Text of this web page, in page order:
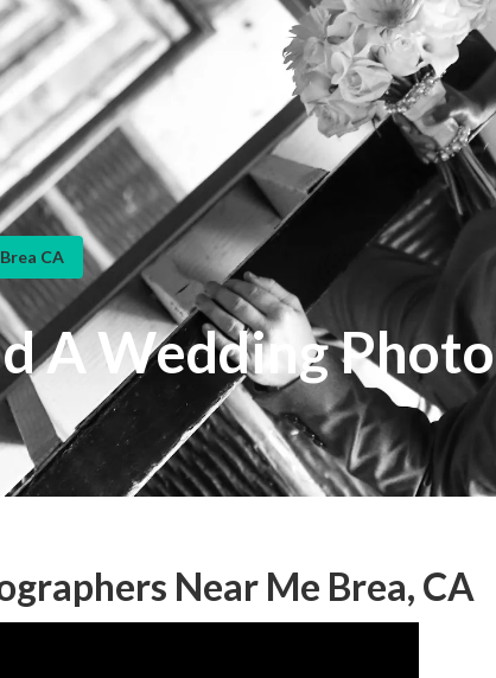
CA
A Wedding
Near Me Brea, CA